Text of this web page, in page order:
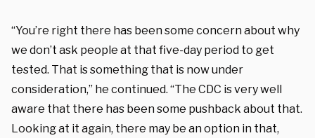
“You’re right there has been some concern about why
we don’t ask people at that five-day period to get
tested. That is something that is now under
consideration,” he continued. “The CDC is very well
aware that there has been some pushback about that.
Looking at it again, there may be an option in that,